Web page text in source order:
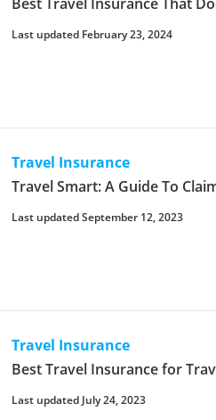
Last updated February 23, 2024
Travel Insurance
Travel Smart: A Guide To
Last updated September 12, 2023
Travel Insurance
Best Travel Insurance for
Last updated July 24, 2023